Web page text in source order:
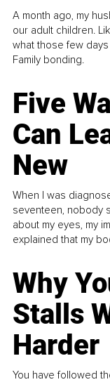
A month ago, my
our adult children.
what those few
Family bonding.
Five
Can
New
When I was
seventeen, nobody
about my eyes, my
explained that my
Why
Stalls
Harder
You have followed